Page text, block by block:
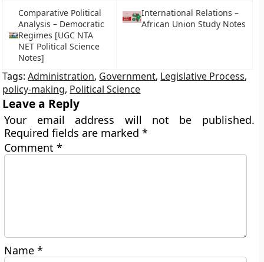
Comparative Political
Analysis – Democratic
Regimes [UGC NTA
NET Political Science
Notes]
International Relations –
African Union Study Notes
Tags:Administration, Government, Legislative Process,
policy-making, Political Science
Leave a Reply
Your email address will not be published.
Required fields are marked*
Comment*
Name*